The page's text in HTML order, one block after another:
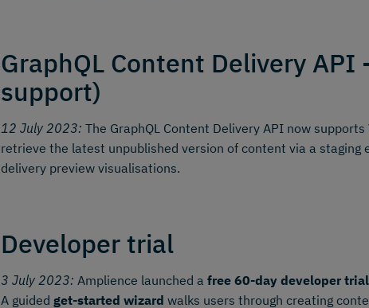
GraphQL Content Delivery
support)
12 July 2023: The GraphQL Content Delivery API now supports
retrieve the latest unpublished version of content via a staging
delivery preview visualisations.
Developer trial
3 July 2023: Amplience launched a free 60-day developer trial
A guided get-started wizard walks users through creating